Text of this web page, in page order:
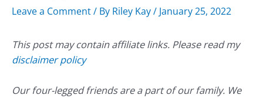
Leave a Comment/ By Riley Kay/ January 25, 2022
This post may contain affiliate links. Please read my
disclaimer policy
Our four-legged friends are a part of our family. We